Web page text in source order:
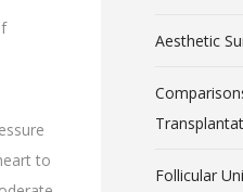
to
Aesthetic
Follicular